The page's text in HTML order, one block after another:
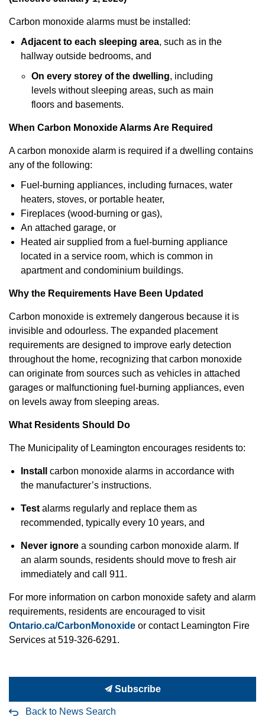
Carbon monoxide alarms must be installed:
Adjacent to each sleeping area, such as in the
hallway outside bedrooms, and
On every storey of the dwelling, including
levels without sleeping areas, such as main
floors and basements.
When Carbon Monoxide Alarms Are Required
A carbon monoxide alarm is required if a dwelling contains
any of the following:
Fuel-burning appliances, including furnaces, water
heaters, stoves, or portable heater,
Fireplaces (wood-burning or gas),
An attached garage, or
Heated air supplied from a fuel-burning appliance
located in a service room, which is common in
apartment and condominium buildings.
Why the Requirements Have Been Updated
Carbon monoxide is extremely dangerous because it is
invisible and odourless. The expanded placement
requirements are designed to improve early detection
throughout the home, recognizing that carbon monoxide
can originate from sources such as vehicles in attached
garages or malfunctioning fuel-burning appliances, even
on levels away from sleeping areas.
What Residents Should Do
The Municipality of Leamington encourages residents to:
Install carbon monoxide alarms in accordance with
the manufacturer’s instructions.
Test alarms regularly and replace them as
recommended, typically every 10 years, and
Never ignore a sounding carbon monoxide alarm. If
an alarm sounds, residents should move to fresh air
immediately and call 911.
For more information on carbon monoxide safety and alarm
requirements, residents are encouraged to visit
Ontario.ca/CarbonMonoxide or contact Leamington Fire
Services at 519-326-6291.
Subscribe
Back to News Search